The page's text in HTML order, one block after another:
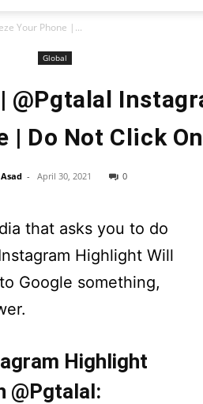
Your Phone |...
Global
@Pgtalal
| Do Not Click
Asad - April 30, 2021 0
that asks you to do
Highlight Will
Google something,
Highlight
@Pgtalal: